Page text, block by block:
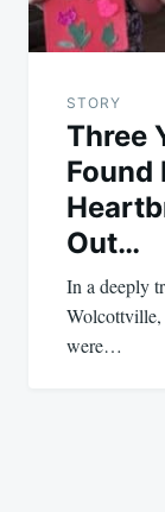
STORY
Three
Found
Out…
In a deeply
Wolcottville,
were…